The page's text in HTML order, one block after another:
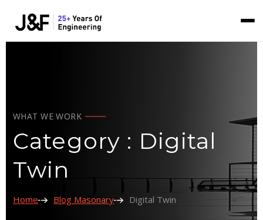
WHAT WE WORK
Category : Digital
Twin
Home Blog Masonary Digital Twin